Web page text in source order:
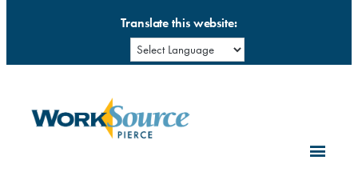
Translate this website: